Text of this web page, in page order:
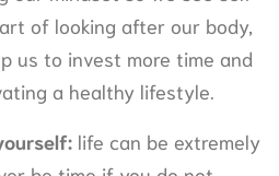
of looking after our body,
us to invest more time and
a healthy lifestyle.
life can be extremely